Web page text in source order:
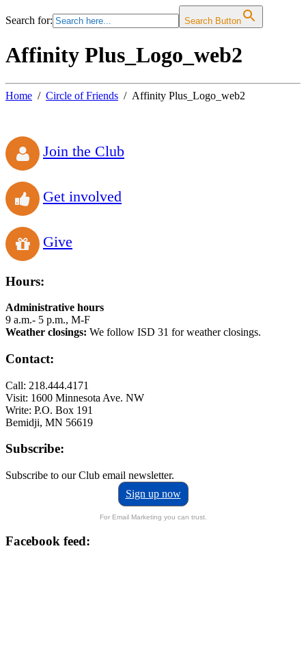
Search for: Search Button
Affinity Plus_Logo_web2
Home Circle of Friends Affinity Plus_Logo_web2
Join the Club
Get involved
Give
Hours:
Administrative hours
9 a.m.- 5 p.m., M-F
Weather closings: We follow ISD 31 for weather closings.
Contact:
Call: 218.444.4171
Visit: 1600 Minnesota Ave. NW
Write: P.O. Box 191
Bemidji, MN 56619
Subscribe:
Subscribe to our Club email newsletter.
Sign up now
For Email Marketing you can trust.
Facebook feed: